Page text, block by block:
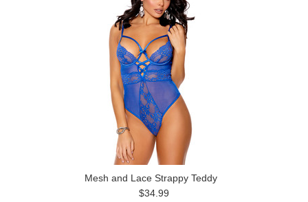
Mesh and Lace Strappy Teddy
$34.99